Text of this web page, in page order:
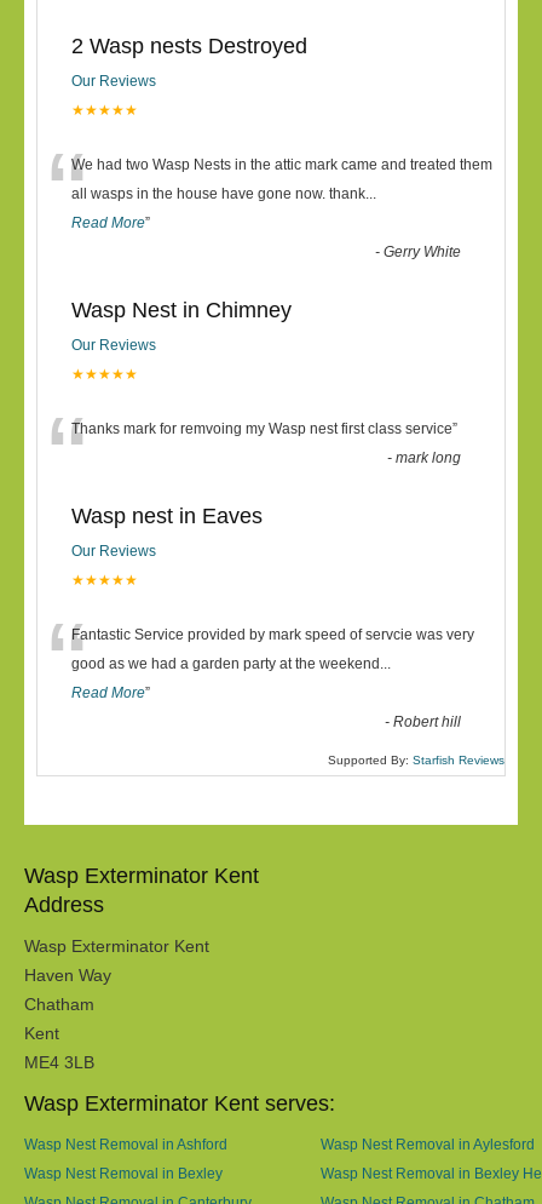
2 Wasp nests Destroyed
Our Reviews
★★★★★
“We had two Wasp Nests in the attic mark came and treated them
all wasps in the house have gone now. thank...
Read More”
-Gerry White
Wasp Nest in Chimney
Our Reviews
★★★★★
“Thanks mark for remvoing my Wasp nest first class service”
-mark long
Wasp nest in Eaves
Our Reviews
★★★★★
“Fantastic Service provided by mark speed of servcie was very
good as we had a garden party at the weekend ...
Read More”
-Robert hill
Supported By: Starfish Reviews
Wasp Exterminator Kent
Address
Wasp Exterminator Kent
Haven Way
Chatham
Kent
ME4 3LB
Wasp Exterminator Kent serves:
Wasp Nest Removal in Ashford
Wasp Nest Removal in Aylesford
Wasp Nest Removal in Bexley
Wasp Nest Removal in Bexley